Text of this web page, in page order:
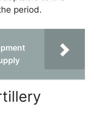
period.